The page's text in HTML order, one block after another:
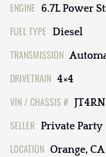
ENGINE 6.7L Power
FUEL TYPE Diesel
TRANSMISSION
DRIVETRAIN 4×4
VIN / CHASSIS #
SELLER Private Party
LOCATION Orange, CA